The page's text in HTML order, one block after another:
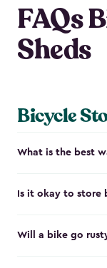
FAQs
Sheds
Bicycle
What is the best
Is it okay to store
Will a bike go